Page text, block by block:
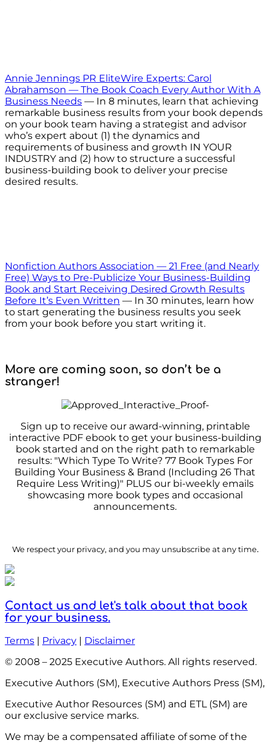
Annie Jennings PR EliteWire Experts: Carol
Abrahamson — The Book Coach Every Author With A
Business Needs — In 8 minutes, learn that achieving
remarkable business results from your book depends
on your book team having a strategist and advisor
who’s expert about (1) the dynamics and
requirements of business and growth IN YOUR
INDUSTRY and (2) how to structure a successful
business-building book to deliver your precise
desired results.
Nonfiction Authors Association — 21 Free (and Nearly
Free) Ways to Pre-Publicize Your Business-Building
Book and Start Receiving Desired Growth Results
Before It’s Even Written — In 30 minutes, learn how
to start generating the business results you seek
from your book before you start writing it.
More are coming soon, so don’t be a
stranger!
Sign up to receive our award-winning, printable
interactive PDF ebook to get your business-building
book started and on the right path to remarkable
results: "Which Type To Write? 77 Book Types For
Building Your Business & Brand (Including 26 That
Require Less Writing)" PLUS our bi-weekly emails
showcasing more book types and occasional
announcements.
We respect your privacy, and you may unsubscribe at any time.
Contact us and let's talk about that book
for your business.
Terms | Privacy | Disclaimer
© 2008 – 2025 Executive Authors. All rights reserved.
Executive Authors (SM), Executive Authors Press (SM),
Executive Author Resources (SM) and ETL (SM) are
our exclusive service marks.
We may be a compensated affiliate of some of the